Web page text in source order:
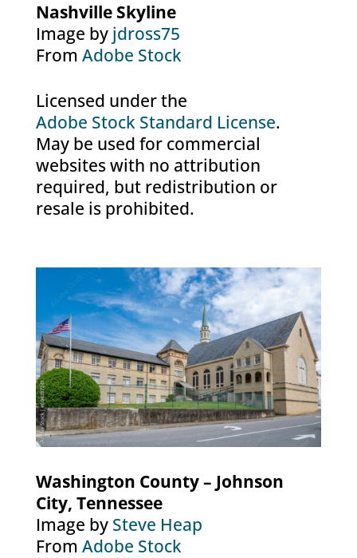
Nashville Skyline
Image by jdross75
From Adobe Stock
Licensed under the
Adobe Stock Standard License.
May be used for commercial
websites with no attribution
required, but redistribution or
resale is prohibited.
Washington County – Johnson
City, Tennessee
Image by Steve Heap
From Adobe Stock